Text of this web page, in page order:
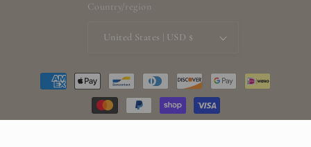
Country/region
United States | USD $
Payment
methods